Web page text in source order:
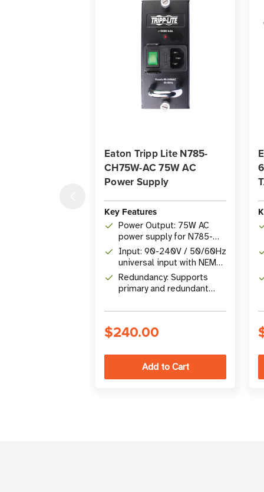
Eaton Tripp Lite N785-
CH75W-AC 75W AC
Power Supply
Key Features
Power Output: 75W AC
power supply for N785-
CH12 Media Converter
Chassis
Input: 90-240V / 50/60Hz
universal input with NEMA
5-15P plug
Redundancy: Supports
primary and redundant
$240.00